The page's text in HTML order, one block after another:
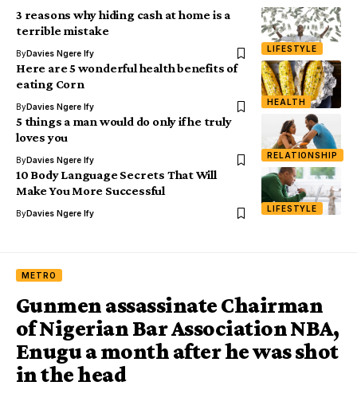
LIFESTYLE
3 reasons why hiding cash at home is a
terrible mistake
ByDavies Ngere Ify
HEALTH
Here are 5 wonderful health benefits of
eating Corn
ByDavies Ngere Ify
RELATIONSHIP
5 things a man would do only if he truly
loves you
ByDavies Ngere Ify
LIFESTYLE
10 Body Language Secrets That Will
Make You More Successful
ByDavies Ngere Ify
METRO
Gunmen assassinate Chairman
of Nigerian Bar Association NBA,
Enugu a month after he was shot
in the head